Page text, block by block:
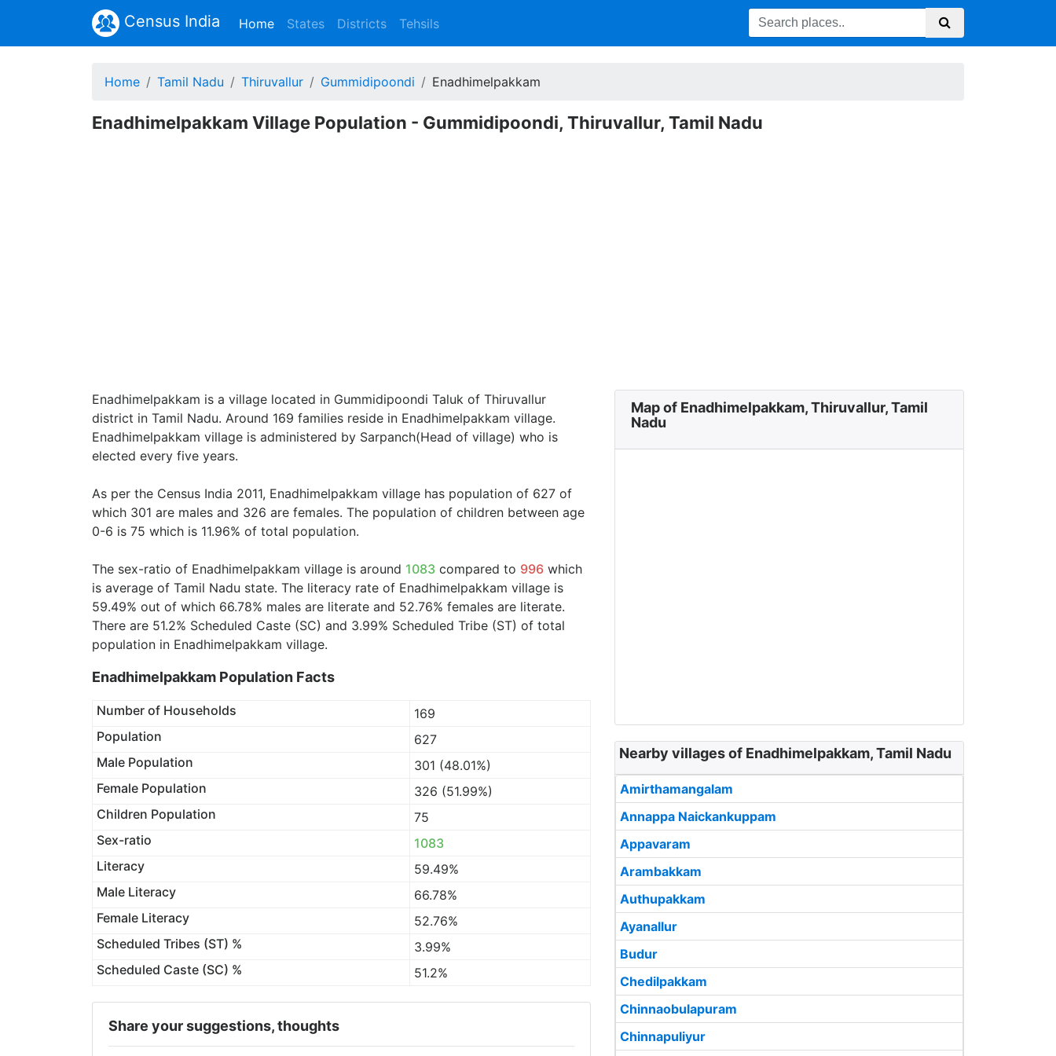
Census India Home(current)
States Districts Tehsils
Home Tamil Nadu Thiruvallur Gummidipoondi Enadhimelpakkam
Enadhimelpakkam Village Population - Gummidipoondi, Thiruvallur, Tamil Nadu
Enadhimelpakkam is a village located in Gummidipoondi Taluk of Thiruvallur
district in Tamil Nadu. Around 169 families reside in Enadhimelpakkam village.
Enadhimelpakkam village is administered by Sarpanch(Head of village) who is
elected every five years.
As per the Census India 2011, Enadhimelpakkam village has population of 627 of
which 301 are males and 326 are females. The population of children between age
0-6 is 75 which is 11.96% of total population.
The sex-ratio of Enadhimelpakkam village is around 1083 compared to 996 which
is average of Tamil Nadu state. The literacy rate of Enadhimelpakkam village is
59.49% out of which 66.78% males are literate and 52.76% females are literate.
There are 51.2% Scheduled Caste (SC) and 3.99% Scheduled Tribe (ST) of total
population in Enadhimelpakkam village.
Enadhimelpakkam Population Facts
Number of Households
169
Population
627
Male Population
301 (48.01%)
Female Population
326 (51.99%)
Children Population
75
Sex-ratio
1083
Literacy
59.49%
Male Literacy
66.78%
Female Literacy
52.76%
Scheduled Tribes (ST) %
3.99%
Scheduled Caste (SC) %
51.2%
Share your suggestions, thoughts
Map of Enadhimelpakkam, Thiruvallur, Tamil
Nadu
Nearby villages of Enadhimelpakkam, Tamil Nadu
Amirthamangalam
Annappa Naickankuppam
Appavaram
Arambakkam
Authupakkam
Ayanallur
Budur
Chedilpakkam
Chinnaobulapuram
Chinnapuliyur